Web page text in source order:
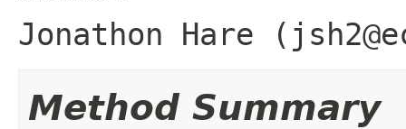
Jonathon Hare
Method Summary